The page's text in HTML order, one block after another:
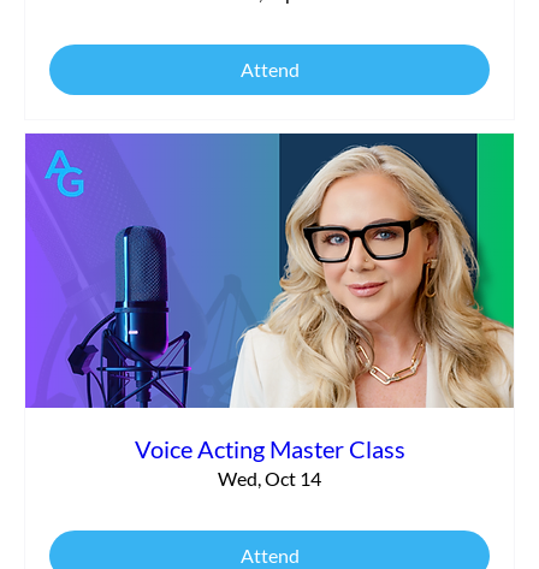
Attend
Voice Acting Master Class
Wed, Oct 14
Attend